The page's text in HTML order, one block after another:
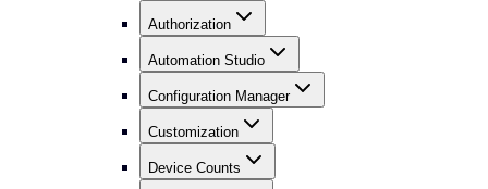
Authorization
Automation Studio
Configuration Manager
Customization
Device Counts